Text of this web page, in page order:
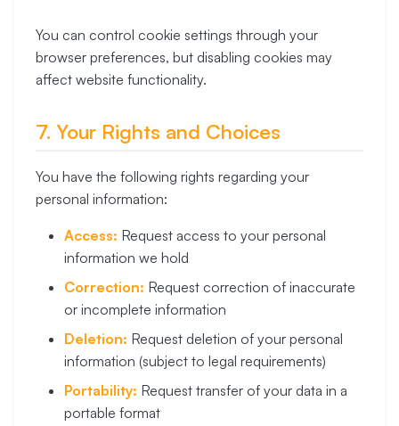
You can control cookie settings through your
browser preferences, but disabling cookies may
affect website functionality.
7. Your Rights and Choices
You have the following rights regarding your
personal information:
Access: Request access to your personal
information we hold
Correction: Request correction of inaccurate
or incomplete information
Deletion: Request deletion of your personal
information (subject to legal requirements)
Portability: Request transfer of your data in a
portable format